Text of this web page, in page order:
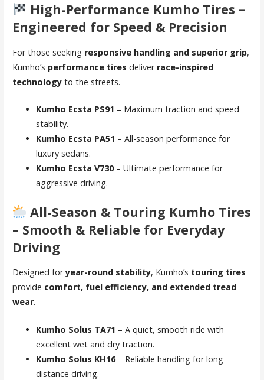
High-Performance Kumho Tires –
Engineered for Speed & Precision
For those seeking responsive handling and superior grip,
Kumho’s performance tires deliver race-inspired
technologyto the streets.
Kumho Ecsta PS91 – Maximum traction and speed
stability.
Kumho Ecsta PA51 – All-season performance for
luxury sedans.
Kumho Ecsta V730– Ultimate performance for
aggressive driving.
All-Season & Touring Kumho Tires
– Smooth & Reliable for Everyday
Driving
Designed foryear-round stability, Kumho’s touring tires
provide comfort, fuel efficiency, and extended tread
wear.
Kumho Solus TA71 – A quiet, smooth ride with
excellent wet and dry traction.
Kumho Solus KH16– Reliable handling for long-
distance driving.